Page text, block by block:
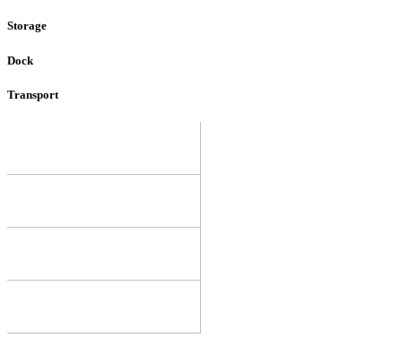
Storage
Dock
Transport